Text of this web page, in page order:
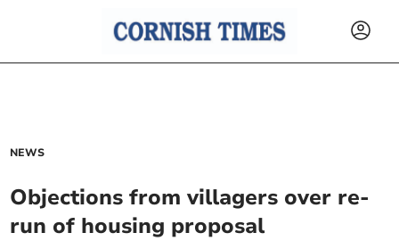
NEWS
Objections from villagers over re-
run of housing proposal